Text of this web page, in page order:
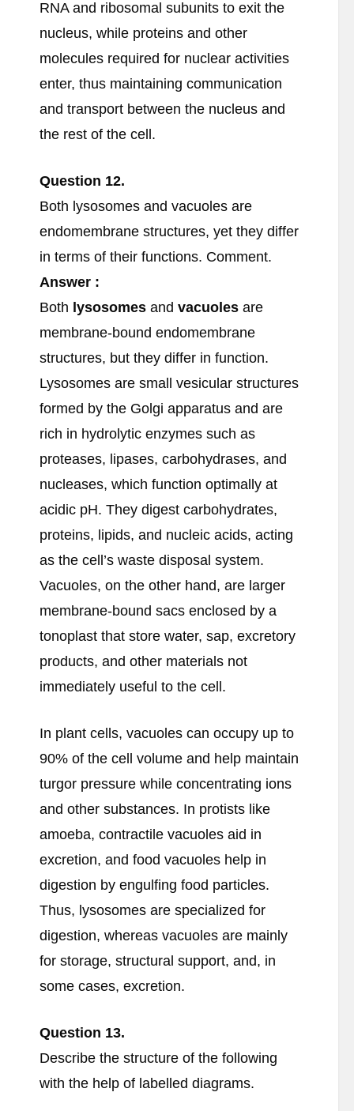
RNA and ribosomal subunits to exit the
nucleus, while proteins and other
molecules required for nuclear activities
enter, thus maintaining communication
and transport between the nucleus and
the rest of the cell.
Question 12.
Both lysosomes and vacuoles are
endomembrane structures, yet they differ
in terms of their functions. Comment.
Answer :
Both lysosomes and vacuoles are
membrane-bound endomembrane
structures, but they differ in function.
Lysosomes are small vesicular structures
formed by the Golgi apparatus and are
rich in hydrolytic enzymes such as
proteases, lipases, carbohydrases, and
nucleases, which function optimally at
acidic pH. They digest carbohydrates,
proteins, lipids, and nucleic acids, acting
as the cell’s waste disposal system.
Vacuoles, on the other hand, are larger
membrane-bound sacs enclosed by a
tonoplast that store water, sap, excretory
products, and other materials not
immediately useful to the cell.
In plant cells, vacuoles can occupy up to
90% of the cell volume and help maintain
turgor pressure while concentrating ions
and other substances. In protists like
amoeba, contractile vacuoles aid in
excretion, and food vacuoles help in
digestion by engulfing food particles.
Thus, lysosomes are specialized for
digestion, whereas vacuoles are mainly
for storage, structural support, and, in
some cases, excretion.
Question 13.
Describe the structure of the following
with the help of labelled diagrams.